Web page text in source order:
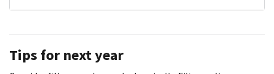
Tips for next year